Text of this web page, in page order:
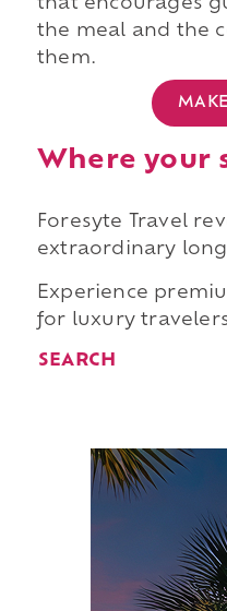
that encourages
the meal and the
them.
Where your
Foresyte Travel
extraordinary
Experience
for luxury
SEARCH